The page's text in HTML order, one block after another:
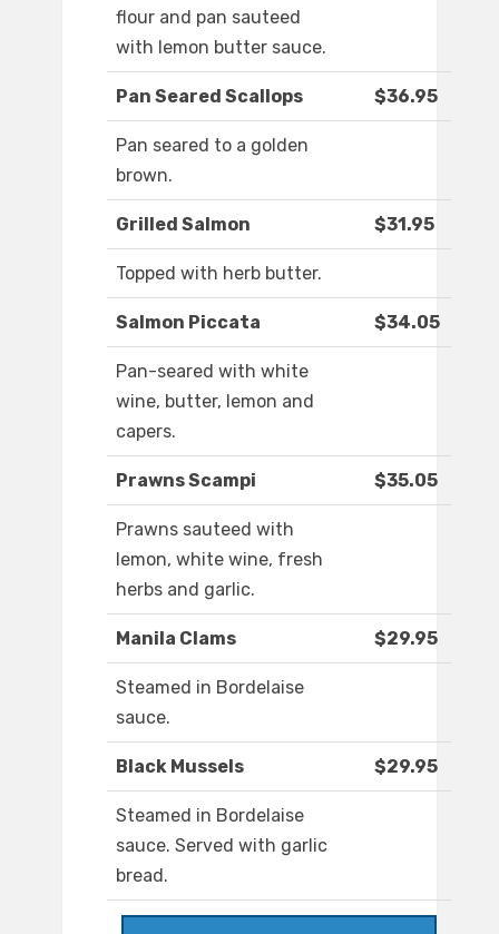
flour and pan sauteed
with lemon butter sauce.
Pan Seared Scallops $36.95
Pan seared to a golden
brown.
Grilled Salmon $31.95
Topped with herb butter.
Salmon Piccata $34.05
Pan-seared with white
wine, butter, lemon and
capers.
Prawns Scampi $35.05
Prawns sauteed with
lemon, white wine, fresh
herbs and garlic.
Manila Clams $29.95
Steamed in Bordelaise
sauce.
Black Mussels $29.95
Steamed in Bordelaise
sauce. Served with garlic
bread.